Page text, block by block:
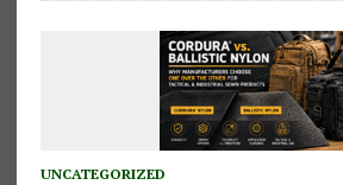
UNCATEGORIZED